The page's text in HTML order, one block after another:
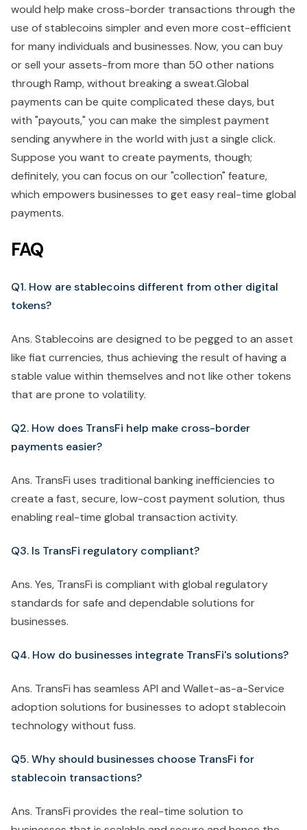
would help make cross-border transactions through the
use of stablecoins simpler and even more cost-efficient
for many individuals and businesses. Now, you can buy
or sell your assets-from more than 50 other nations
through Ramp, without breaking a sweat.Global
payments can be quite complicated these days, but
with "payouts," you can make the simplest payment
sending anywhere in the world with just a single click.
Suppose you want to create payments, though;
definitely, you can focus on our "collection" feature,
which empowers businesses to get easy real-time global
payments.
FAQ
Q1. How are stablecoins different from other digital
tokens?
Ans. Stablecoins are designed to be pegged to an asset
like fiat currencies, thus achieving the result of having a
stable value within themselves and not like other tokens
that are prone to volatility.
Q2. How does TransFi help make cross-border
payments easier?
Ans. TransFi uses traditional banking inefficiencies to
create a fast, secure, low-cost payment solution, thus
enabling real-time global transaction activity.
Q3. Is TransFi regulatory compliant?
Ans. Yes, TransFi is compliant with global regulatory
standards for safe and dependable solutions for
businesses.
Q4. How do businesses integrate TransFi's solutions?
Ans. TransFi has seamless API and Wallet-as-a-Service
adoption solutions for businesses to adopt stablecoin
technology without fuss.
Q5. Why should businesses choose TransFi for
stablecoin transactions?
Ans. TransFi provides the real-time solution to